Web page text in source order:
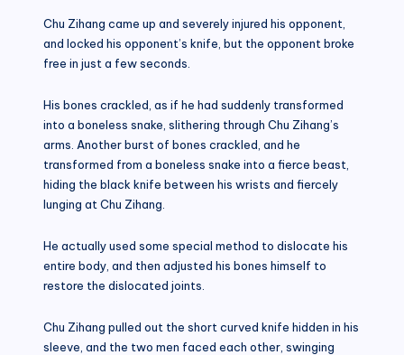
Chu Zihang came up and severely injured his opponent,
and locked his opponent’s knife, but the opponent broke
free in just a few seconds.
His bones crackled, as if he had suddenly transformed
into a boneless snake, slithering through Chu Zihang’s
arms. Another burst of bones crackled, and he
transformed from a boneless snake into a fierce beast,
hiding the black knife between his wrists and fiercely
lunging at Chu Zihang.
He actually used some special method to dislocate his
entire body, and then adjusted his bones himself to
restore the dislocated joints.
Chu Zihang pulled out the short curved knife hidden in his
sleeve, and the two men faced each other, swinging